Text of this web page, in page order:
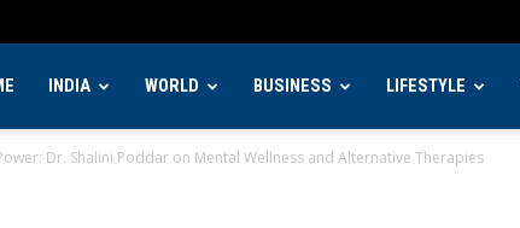
INDIA WORLD BUSINESS LIFESTYLE
Dr. Shalini Poddar on Mental Wellness and Alternative Therapies